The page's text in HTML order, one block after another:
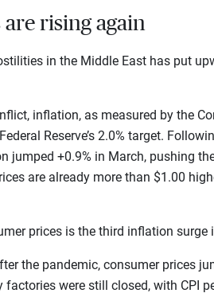
rising again
in the Middle East has put
inflation, as measured by the
Reserve’s 2.0% target.
jumped +0.9% in March, pushing
are already more than $1.00
prices is the third inflation surge
the pandemic, consumer prices
factories were still closed, with CPI